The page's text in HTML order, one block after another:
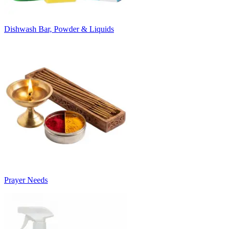
Dishwash Bar, Powder & Liquids
Prayer Needs